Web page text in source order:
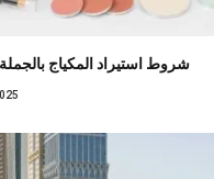
شروط استيراد المكياج بالجملة